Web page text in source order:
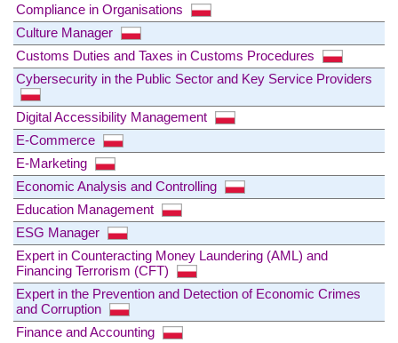
Compliance in Organisations
Culture Manager
Customs Duties and Taxes in Customs Procedures
Cybersecurity in the Public Sector and Key Service Providers
Digital Accessibility Management
E-Commerce
E-Marketing
Economic Analysis and Controlling
Education Management
ESG Manager
Expert in Counteracting Money Laundering (AML) and
Financing Terrorism (CFT)
Expert in the Prevention and Detection of Economic Crimes
and Corruption
Finance and Accounting